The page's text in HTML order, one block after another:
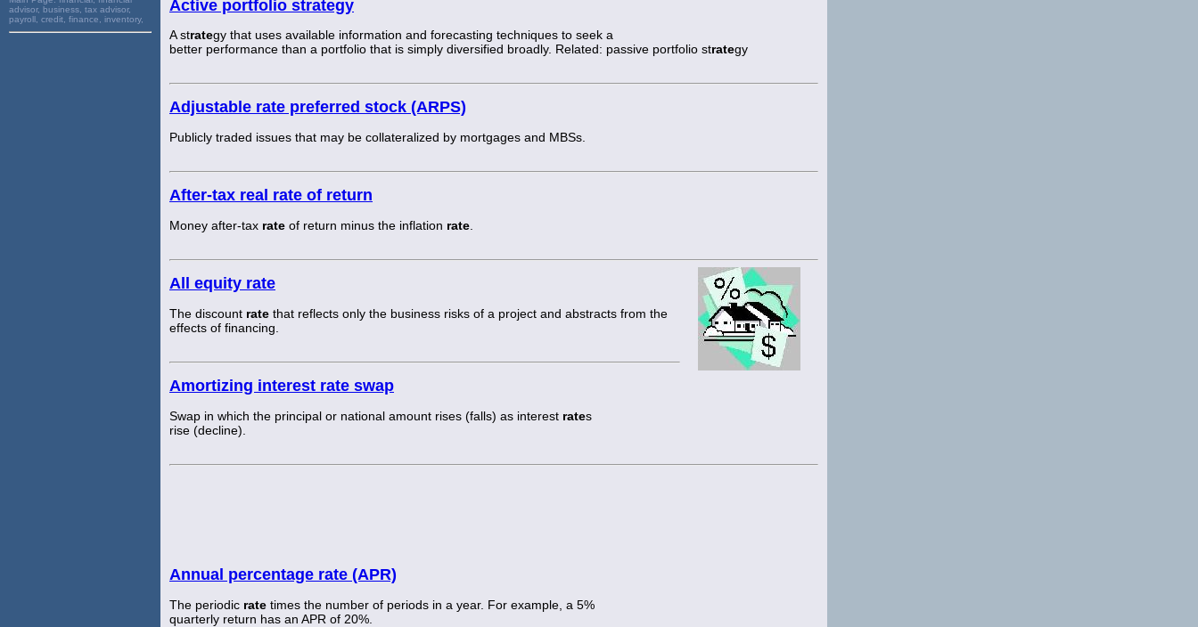
advisor, business, tax advisor,
payroll, credit, finance, inventory,
Active portfolio strategy
A strategy that uses available information and forecasting techniques to seek a
better performance than a portfolio that is simply diversified broadly. Related: passive portfolio strategy
Adjustable rate preferred stock (ARPS)
Publicly traded issues that may be collateralized by mortgages and MBSs.
After-tax real rate of return
Money after-tax rate of return minus the inflation rate
All equity rate
The discount rate that reflects only the business risks of a project and abstracts from the
effects of financing.
Amortizing interest rate swap
Swap in which the principal or national amount rises (falls) as interest rates
rise (decline).
Annual percentage rate (APR)
The periodic rate times the number of periods in a year. For example, a 5%
quarterly return has an APR of 20%.